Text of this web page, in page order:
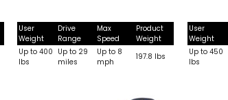
User
Weight
Drive
Range
Max
Speed
Product
Weight
Up to 400
lbs
Up to 29
miles
Up to 8
mph
197.8 lbs
User
Weight
Up to 450
lbs